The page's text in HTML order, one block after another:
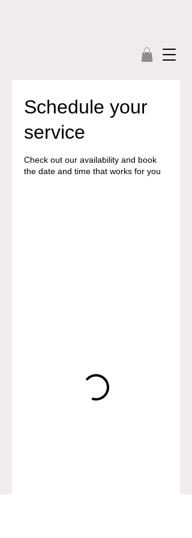
Schedule your
service
Check out our availability and book
the date and time that works for you